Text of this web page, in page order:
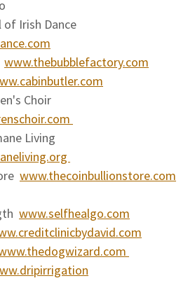
of Irish Dance
www.thebubblefactory.com
Choir
Living
www.thecoinbullionstore.com
www.selfhealgo.com